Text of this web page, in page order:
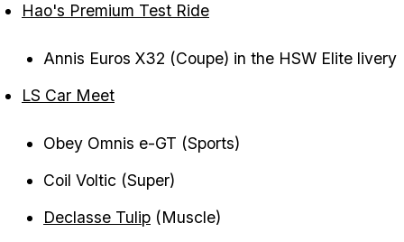
Hao's Premium Test Ride
Annis Euros X32 (Coupe) in the HSW Elite livery
LS Car Meet
Obey Omnis e-GT (Sports)
Coil Voltic (Super)
Declasse Tulip (Muscle)